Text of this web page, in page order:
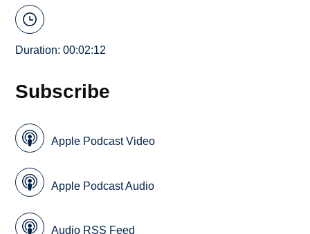
Duration: 00:02:12
Subscribe
Apple Podcast Video
Apple Podcast Audio
Audio RSS Feed